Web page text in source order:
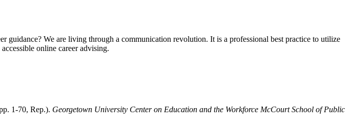
We are living through a communication revolution. It is a professional best practice to utilize
online career advising.
1-70, Rep.). Georgetown University Center on Education and the Workforce McCourt School of Public